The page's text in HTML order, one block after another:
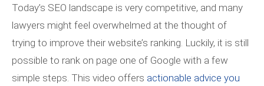
Today’s SEO landscape is very competitive, and many
lawyers might feel overwhelmed at the thought of
trying to improve their website’s ranking. Luckily, it is still
possible to rank on page one of Google with a few
simple steps. This video offers actionable advice you